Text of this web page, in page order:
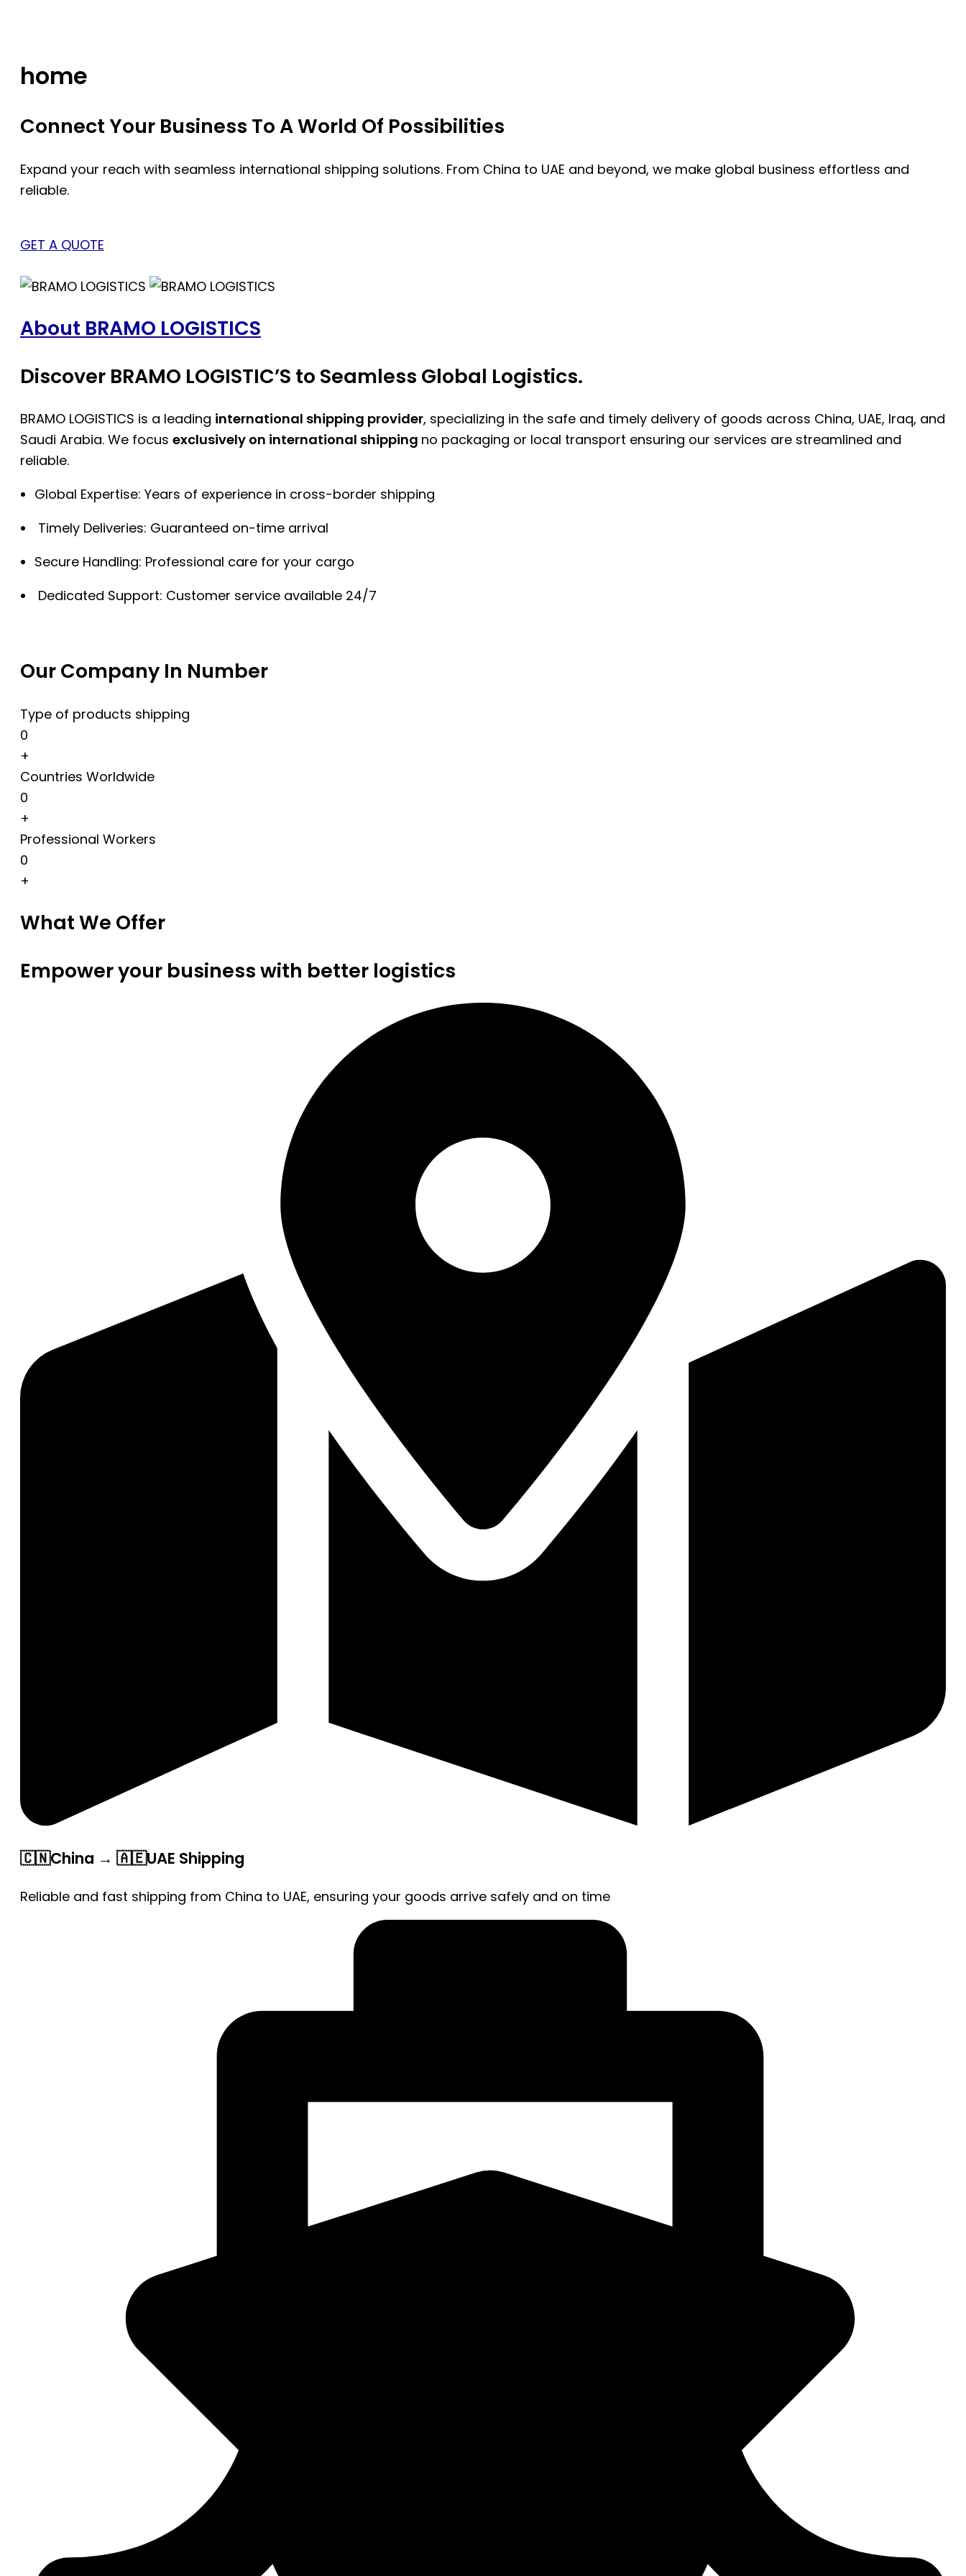
home
Connect Your Business To A World Of Possibilities
Expand your reach with seamless international shipping solutions. From China to UAE and beyond, we make global business effortless and
reliable.
GET A QUOTE
About BRAMO LOGISTICS
Discover BRAMO LOGISTIC’S to Seamless Global Logistics.
BRAMO LOGISTICS is a leading international shipping provider, specializing in the safe and timely delivery of goods across China, UAE, Iraq, and
Saudi Arabia. We focus exclusively on international shipping no packaging or local transport ensuring our services are streamlined and
reliable.
Global Expertise: Years of experience in cross-border shipping
Timely Deliveries: Guaranteed on-time arrival
Secure Handling: Professional care for your cargo
Dedicated Support: Customer service available 24/7
Our Company In Number
Type of products shipping
0
+
Countries Worldwide
0
+
Professional Workers
0
+
What We Offer
Empower your business with better logistics
🇨🇳China → 🇦🇪UAE Shipping
Reliable and fast shipping from China to UAE, ensuring your goods arrive safely and on time